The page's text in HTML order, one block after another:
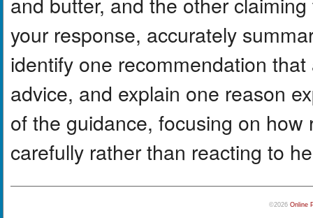
your response, accurately
identify one recommendation
advice, and explain one reason
of the guidance, focusing on
carefully rather than reacting to
©2026 Online